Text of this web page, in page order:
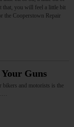
that, you will feel a little bit
the Cooperstown Repair
Guns
bikers and motorists is the